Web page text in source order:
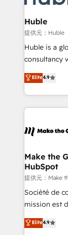
Click
Integration
of your tech stack,
Netsuite 🤖
the rare
Accreditation,
new
CRM
Huble
提供元：Huble
Huble is a
consultancy
businesses. We go beyond implementation, shaping
the strategy,
HubSpot into
HubSpot's
worldwide,
One
across
Canada,
South Africa. Certified compliant with ISO/IEC
27001:2022
Elite4.9
Make the
HubSpot
提供元：Make
Société de
mission est
B2B à
l'intégration
Elite4.9